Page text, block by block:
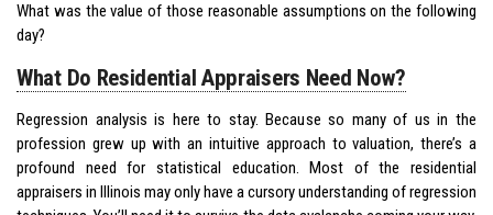
What was the value of those reasonable assumptions on the following
day?
What Do Residential Appraisers Need Now?
Regression analysis is here to stay. Because so many of us in the
profession grew up with an intuitive approach to valuation, there’s a
profound need for statistical education. Most of the residential
appraisers in Illinois may only have a cursory understanding of regression